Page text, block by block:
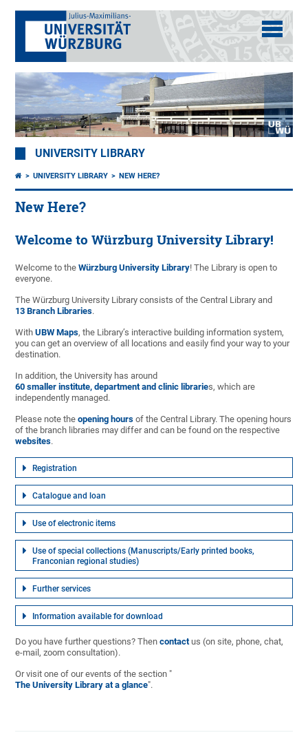
UNIVERSITY LIBRARY
UNIVERSITY LIBRARY NEW HERE?
New Here?
Welcome to Würzburg University Library!
Welcome to theWürzburg University Library! The Library is open to
everyone.
The Würzburg University Library consists of the Central Library and
13 Branch Libraries.
WithUBW Maps, the Library’s interactive building information system,
you can get an overview of all locations and easily find your way to your
destination.
In addition, the University has around
60 smaller institute, department and clinic libraries, which are
independently managed.
Please note theopening hours of the Central Library. The opening hours
of the branch libraries may differ and can be found on the respective
websites.
Registration
Catalogue and loan
Use of electronic items
Use of special collections (Manuscripts/Early printed books,
Franconian regional studies)
Further services
Information available for download
Do you have further questions? Thencontactus (on site, phone, chat,
e-mail, zoom consultation).
Or visit one of our events of the section "
The University Library at a glance".